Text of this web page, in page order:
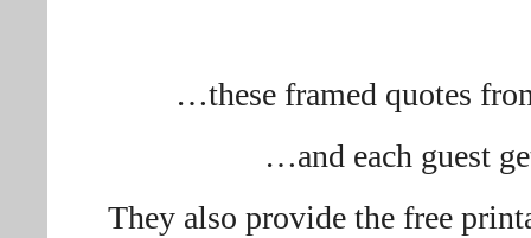
…these framed quotes
…and each guest
They also provide the free